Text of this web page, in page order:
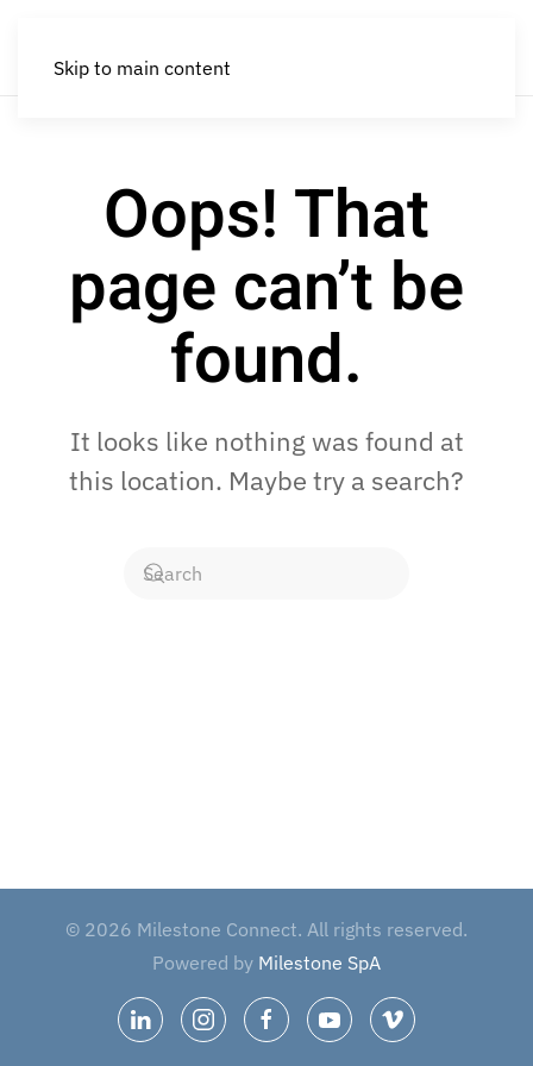
Skip to main content
Oops! That
page can’t be
found.
It looks like nothing was found at
this location. Maybe try a search?
© 2026 Milestone Connect. All rights reserved.
Powered by Milestone SpA